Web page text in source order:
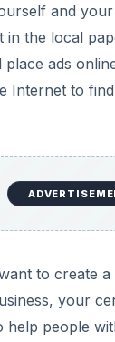
and
in the local
place ads
Internet to
to create
your
help people